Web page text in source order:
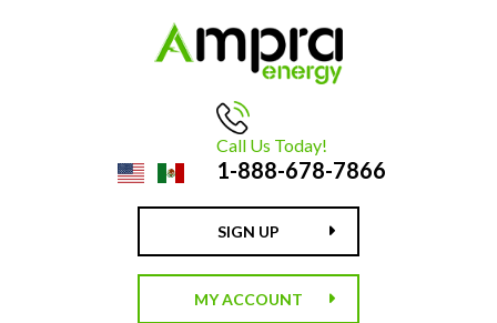
Call Us Today!
1-888-678-7866
SIGN UP
MY ACCOUNT